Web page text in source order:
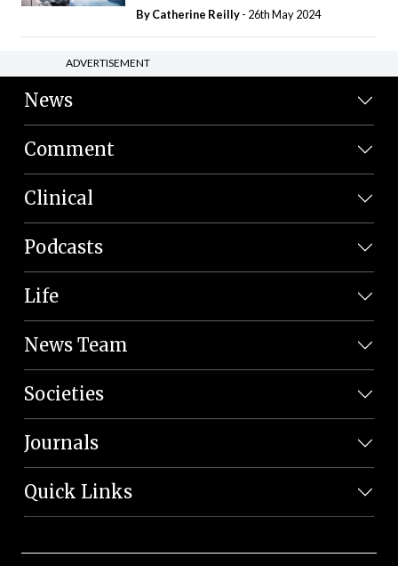
ByCatherine Reilly- 26th May 2024
ADVERTISEMENT
News
Comment
Clinical
Podcasts
Life
News Team
Societies
Journals
Quick Links